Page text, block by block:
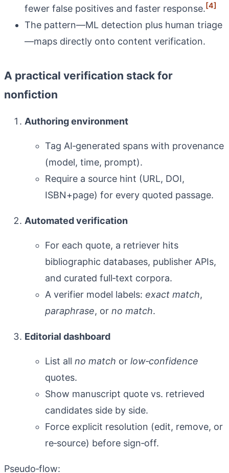
fewer false positives and faster response.[4]
The pattern—ML detection plus human triage
—maps directly onto content verification.
A practical verification stack for
nonfiction
Authoring environment
Tag AI‑generated spans with provenance
(model, time, prompt).
Require a source hint (URL, DOI,
ISBN+page) for every quoted passage.
Automated verification
For each quote, a retriever hits
bibliographic databases, publisher APIs,
and curated full‑text corpora.
A verifier model labels: exact match,
paraphrase, or no match.
Editorial dashboard
List all no match or low‑confidence
quotes.
Show manuscript quote vs. retrieved
candidates side by side.
Force explicit resolution (edit, remove, or
re‑source) before sign‑off.
Pseudo‑flow: